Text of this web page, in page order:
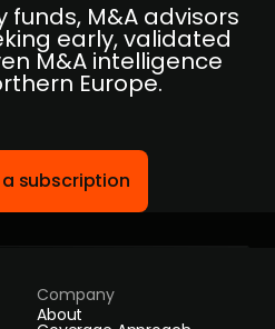
funds, M&A advisors
early, validated
M&A intelligence
Europe.
a subscription
Company
About